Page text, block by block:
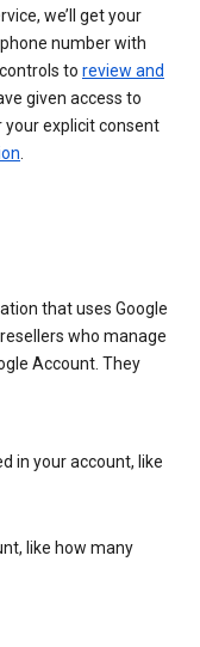
we’ll get your
number with
to review and
given access to
your explicit consent
that uses Google
who manage
Account. They
in your account, like
like how many